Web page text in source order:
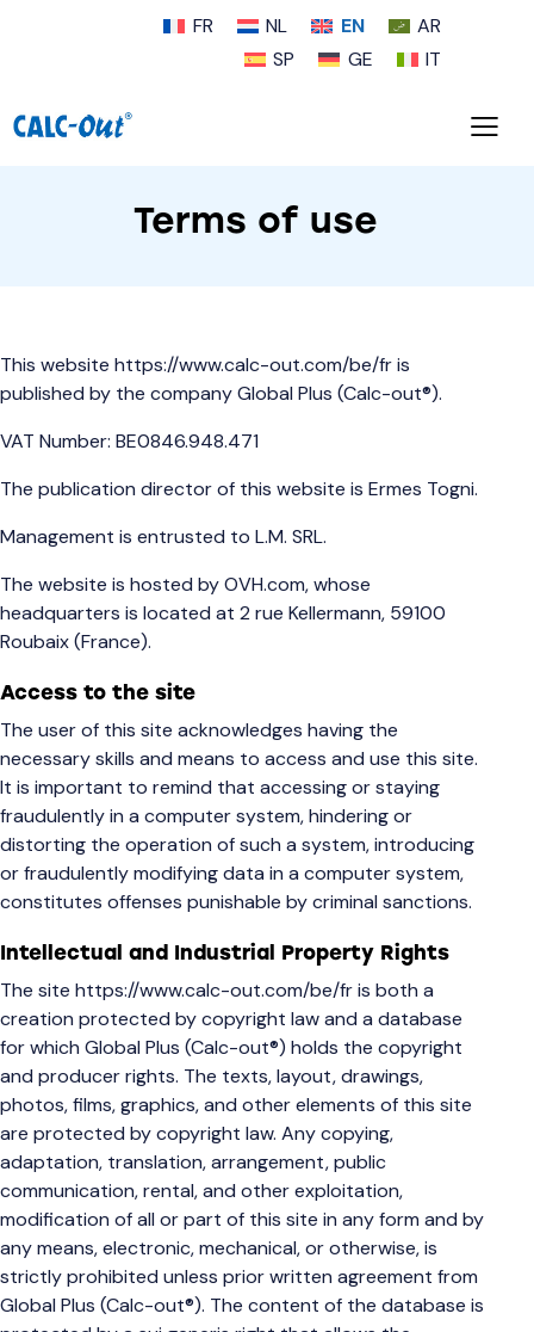
FR NL EN
AR
SP
GE IT
Terms of use
This website https://www.calc-out.com/be/fris
published by the company Global Plus (Calc-out®).
VAT Number: BE0846.948.471
The publication director of this website is Ermes Togni.
Management is entrusted to L.M. SRL.
The website is hosted by OVH.com, whose
headquarters is located at 2 rue Kellermann, 59100
Roubaix (France).
Access to the site
The user of this site acknowledges having the
necessary skills and means to access and use this site.
It is important to remind that accessing or staying
fraudulently in a computer system, hindering or
distorting the operation of such a system, introducing
or fraudulently modifying data in a computer system,
constitutes offenses punishable by criminal sanctions.
Intellectual and Industrial Property Rights
The site https://www.calc-out.com/be/fris both a
creation protected by copyright law and a database
for which Global Plus (Calc-out®) holds the copyright
and producer rights. The texts, layout, drawings,
photos, films, graphics, and other elements of this site
are protected by copyright law. Any copying,
adaptation, translation, arrangement, public
communication, rental, and other exploitation,
modification of all or part of this site in any form and by
any means, electronic, mechanical, or otherwise, is
strictly prohibited unless prior written agreement from
Global Plus (Calc-out®). The content of the database is